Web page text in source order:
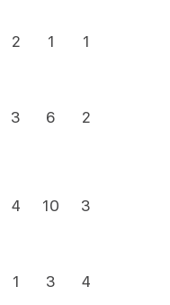
2 1 1
3 6 2
4 10 3
1 3 4